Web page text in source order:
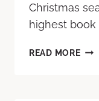
Christmas
highest book
READ MORE